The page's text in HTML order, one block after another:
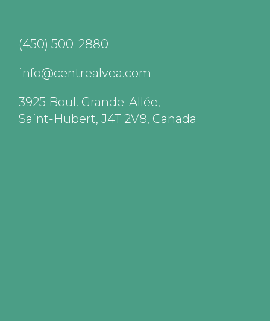
(450) 500-2880
info@centrealvea.com
3925 Boul. Grande-Allée,
Saint-Hubert, J4T 2V8, Canada